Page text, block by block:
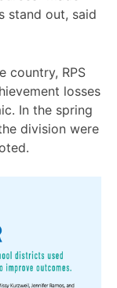
stand out, said
country, RPS
losses
In the spring
division were